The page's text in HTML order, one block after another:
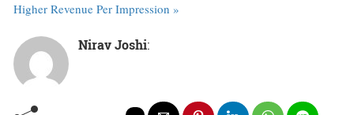
Higher Revenue Per Impression »
Nirav Joshi: